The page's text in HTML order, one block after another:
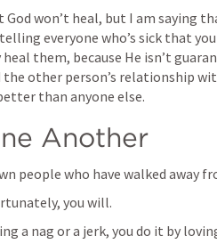
won’t heal, but I am saying
everyone who’s sick that
them, because He isn’t
other person’s relationship
than anyone else.
Another
people who have walked away
you will.
a nag or a jerk, you do it by